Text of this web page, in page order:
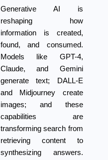
Generative AI
is
reshaping how
information is created,
found, and consumed.
Models like GPT-4,
Claude, and Gemini
generate text; DALL-E
and Midjourney create
images; and these
capabilities are
transforming search from
retrieving content to
synthesizing answers.